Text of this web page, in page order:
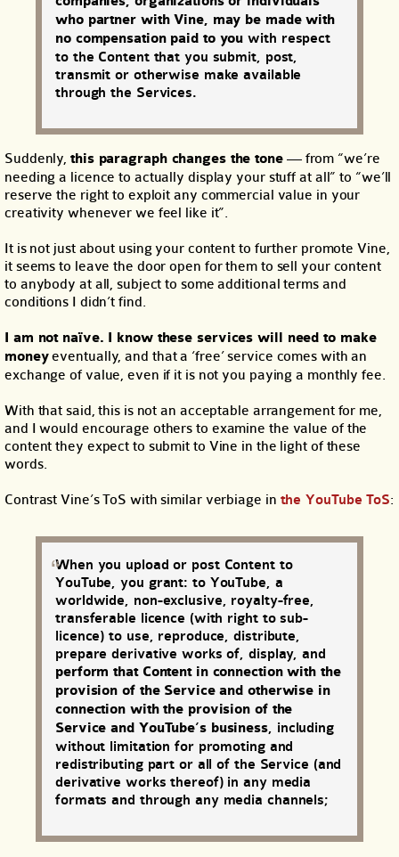
who partner with Vine, may be made with
no compensation paid to you with respect
to the Content that you submit, post,
transmit or otherwise make available
through the Services.
Suddenly, this paragraph changes the tone— from “we’re
needing a licence to actually display your stuff at all” to “we’ll
reserve the right to exploit any commercial value in your
creativity whenever we feel like it”.
It is not just about using your content to further promote Vine,
it seems to leave the door open for them to sell your content
to anybody at all, subject to some additional terms and
conditions I didn’t find.
I am not naïve. I know these services will need to make
moneyeventually, and that a ‘free’ service comes with an
exchange of value, even if it is not you paying a monthly fee.
With that said, this is not an acceptable arrangement for me,
and I would encourage others to examine the value of the
content they expect to submit to Vine in the light of these
words.
Contrast Vine’s ToS with similar verbiage in the YouTube ToS:
When you upload or post Content to
YouTube, you grant: to YouTube, a
worldwide, non-exclusive, royalty-free,
transferable licence (with right to sub-
licence) to use, reproduce, distribute,
prepare derivative works of, display, and
perform that Content in connection with the
provision of the Service and otherwise in
connection with the provision of the
Service and YouTube’s business, including
without limitation for promoting and
redistributing part or all of the Service (and
derivative works thereof) in any media
formats and through any media channels;